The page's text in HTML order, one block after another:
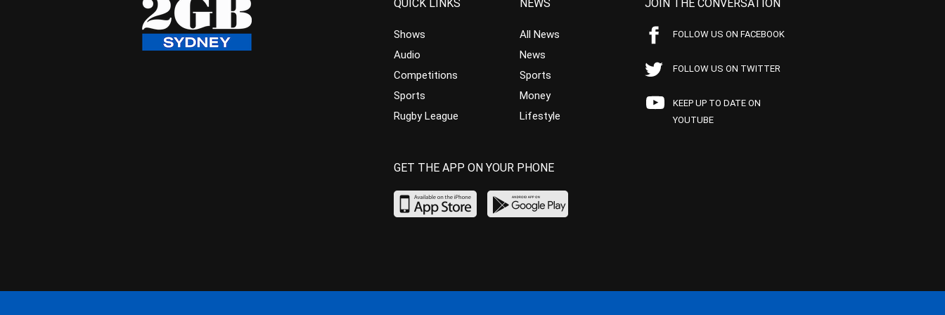
QUICK LINKS
Shows
Audio
Competitions
Sports
Rugby League
NEWS
All News
News
Sports
Money
Lifestyle
JOIN THE CONVERSATION
FOLLOW US ON FACEBOOK
FOLLOW US ON TWITTER
KEEP UP TO DATE ON
YOUTUBE
GET THE APP ON YOUR PHONE